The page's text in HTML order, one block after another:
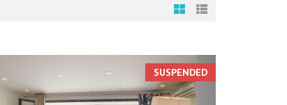
Р
К
И
SUSPENDED